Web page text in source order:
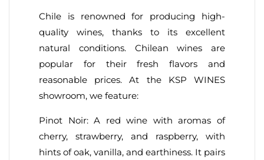
Chile is renowned for producing high-
quality wines, thanks to its excellent
natural conditions. Chilean wines are
popular for their fresh flavors and
reasonable prices. At the KSP WINES
showroom, we feature:
Pinot Noir: A red wine with aromas of
cherry, strawberry, and raspberry, with
hints of oak, vanilla, and earthiness. It pairs